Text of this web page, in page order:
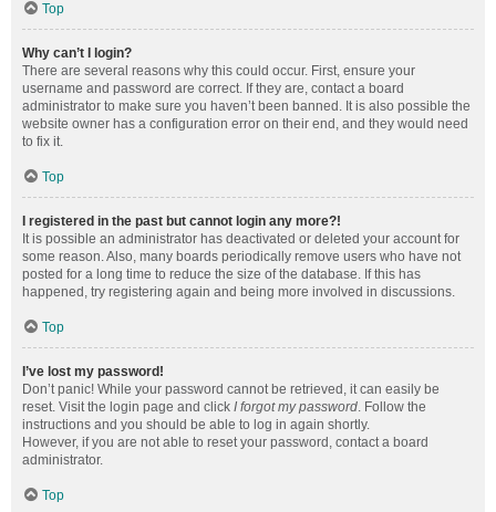
Top
Why can’t I login?
There are several reasons why this could occur. First, ensure your
username and password are correct. If they are, contact a board
administrator to make sure you haven’t been banned. It is also possible the
website owner has a configuration error on their end, and they would need
to fix it.
Top
I registered in the past but cannot login any more?!
It is possible an administrator has deactivated or deleted your account for
some reason. Also, many boards periodically remove users who have not
posted for a long time to reduce the size of the database. If this has
happened, try registering again and being more involved in discussions.
Top
I’ve lost my password!
Don’t panic! While your password cannot be retrieved, it can easily be
reset. Visit the login page and click I forgot my password. Follow the
instructions and you should be able to log in again shortly.
However, if you are not able to reset your password, contact a board
administrator.
Top